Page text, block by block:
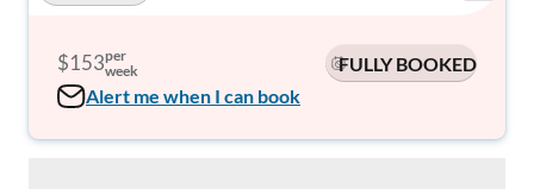
$153per
week
FULLY BOOKED
Alert me when I can book